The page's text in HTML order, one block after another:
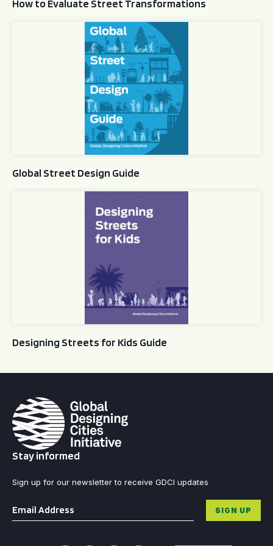
How to Evaluate Street Transformations
Global Street Design Guide
Global Street Design Guide
Designing Streets for Kids Guide
Stay informed
Sign up for our newsletter to receive GDCI updates
Email * SIGN UP